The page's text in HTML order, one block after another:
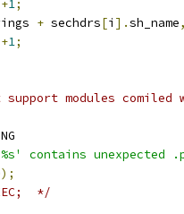
+1;
+ sechdrs[i ].sh_name,
+1;
modules comiled
contains
);
*/